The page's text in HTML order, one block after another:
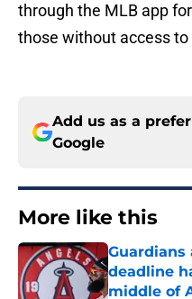
through the MLB app
those without access to
Add us as a
Google
More like this
Guardians
deadline
middle of